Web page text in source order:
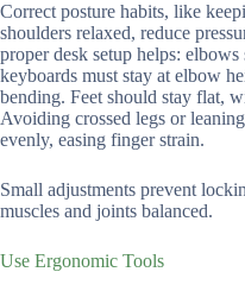
Correct posture habits, like
shoulders relaxed, reduce
proper desk setup helps:
keyboards must stay at elbow
bending. Feet should stay flat,
Avoiding crossed legs or
evenly, easing finger strain.
Small adjustments prevent
muscles and joints balanced.
Use Ergonomic Tools